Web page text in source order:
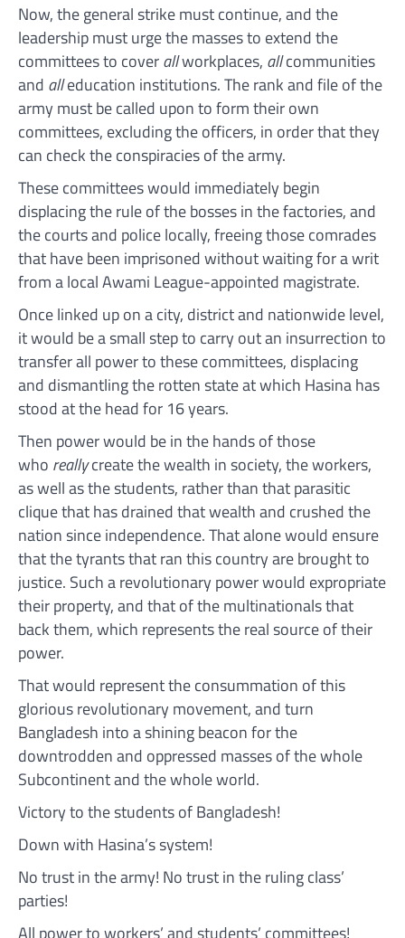
Now, the general strike must continue, and the
leadership must urge the masses to extend the
committees to coverallworkplaces, allcommunities
and alleducation institutions. The rank and file of the
army must be called upon to form their own
committees, excluding the officers, in order that they
can check the conspiracies of the army.
These committees would immediately begin
displacing the rule of the bosses in the factories, and
the courts and police locally, freeing those comrades
that have been imprisoned without waiting for a writ
from a local Awami League-appointed magistrate.
Once linked up on a city, district and nationwide level,
it would be a small step to carry out an insurrection to
transfer all power to these committees, displacing
and dismantling the rotten state at which Hasina has
stood at the head for 16 years.
Then power would be in the hands of those
who reallycreate the wealth in society, the workers,
as well as the students, rather than that parasitic
clique that has drained that wealth and crushed the
nation since independence. That alone would ensure
that the tyrants that ran this country are brought to
justice. Such a revolutionary power would expropriate
their property, and that of the multinationals that
back them, which represents the real source of their
power.
That would represent the consummation of this
glorious revolutionary movement, and turn
Bangladesh into a shining beacon for the
downtrodden and oppressed masses of the whole
Subcontinent and the whole world.
Victory to the students of Bangladesh!
Down with Hasina’s system!
No trust in the army! No trust in the ruling class’
parties!
All power to workers’ and students’ committees!